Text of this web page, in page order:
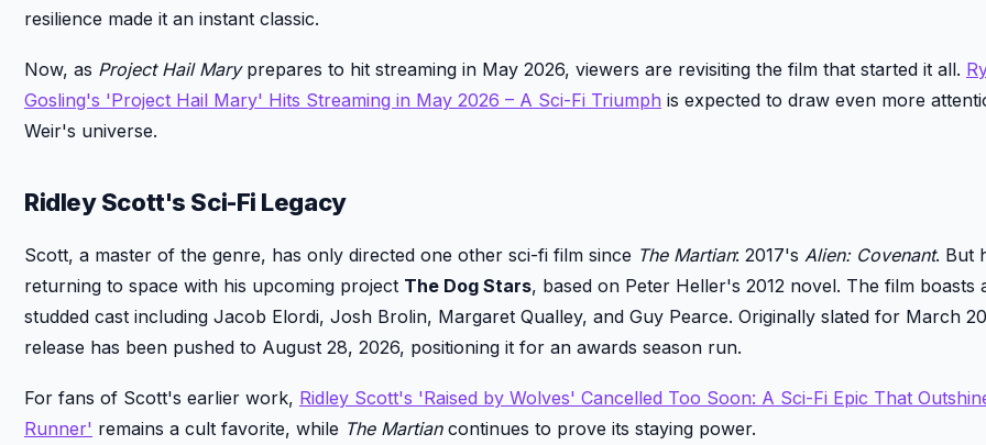
resilience made it an instant classic.
Now, as Project Hail Maryprepares to hit streaming in May 2026, viewers are revisiting the film that started it all.
Gosling's 'Project Hail Mary' Hits Streaming in May 2026 – A Sci-Fi Triumph is expected to draw even more
Weir's universe.
Ridley Scott's Sci-Fi Legacy
Scott, a master of the genre, has only directed one other sci-fi film since The Martian: 2017's Alien: Covenant. But
returning to space with his upcoming project The Dog Stars, based on Peter Heller's 2012 novel. The film boasts
studded cast including Jacob Elordi, Josh Brolin, Margaret Qualley, and Guy Pearce. Originally slated for March
release has been pushed to August 28, 2026, positioning it for an awards season run.
For fans of Scott's earlier work, Ridley Scott's 'Raised by Wolves' Cancelled Too Soon: A Sci-Fi Epic That
Runner' remains a cult favorite, while The Martiancontinues to prove its staying power.